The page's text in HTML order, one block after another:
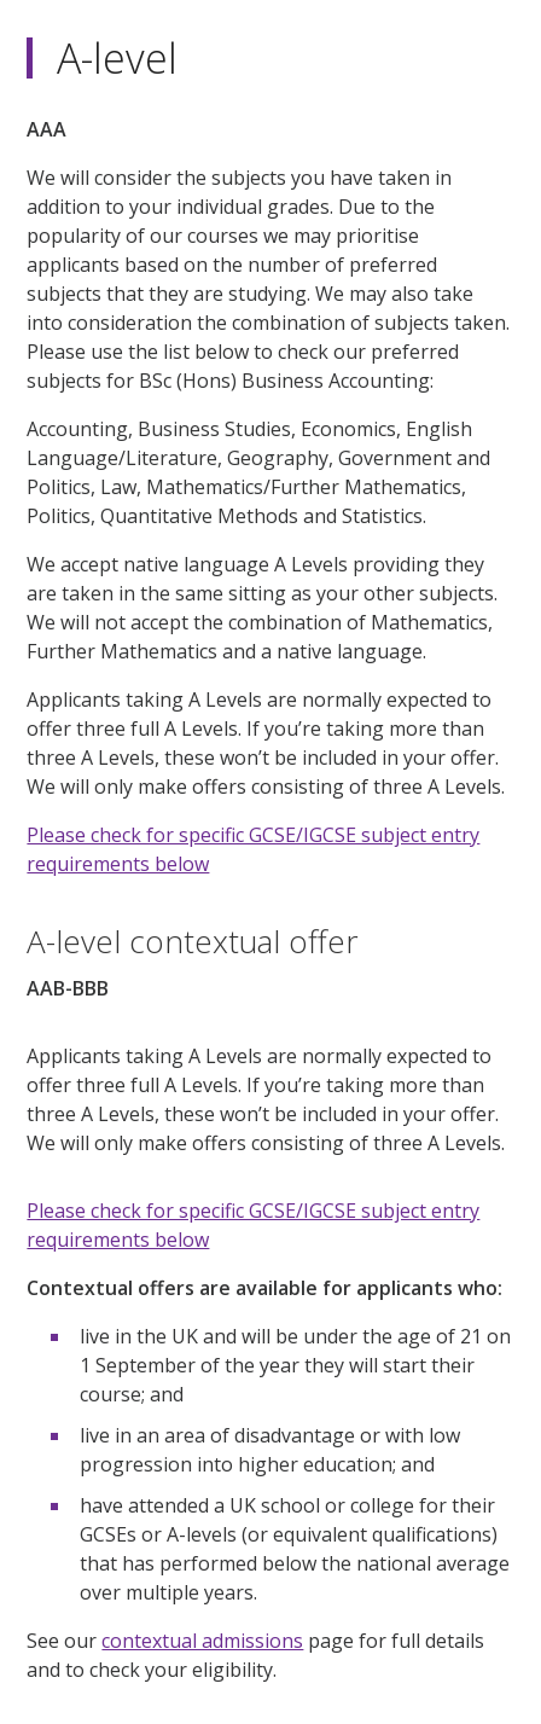
A-level
AAA
We will consider the subjects you have taken in
addition to your individual grades. Due to the
popularity of our courses we may prioritise
applicants based on the number of preferred
subjects that they are studying. We may also take
into consideration the combination of subjects taken.
Please use the list below to check our preferred
subjects for BSc (Hons) Business Accounting:
Accounting, Business Studies, Economics, English
Language/Literature, Geography, Government and
Politics, Law, Mathematics/Further Mathematics,
Politics, Quantitative Methods and Statistics.
We accept native language A Levels providing they
are taken in the same sitting as your other subjects.
We will not accept the combination of Mathematics,
Further Mathematics and a native language.
Applicants taking A Levels are normally expected to
offer three full A Levels. If you’re taking more than
three A Levels, these won’t be included in your offer.
We will only make offers consisting of three A Levels.
Please check for specific GCSE/IGCSE subject entry
requirements below
A-level contextual offer
AAB-BBB
Applicants taking A Levels are normally expected to
offer three full A Levels. If you’re taking more than
three A Levels, these won’t be included in your offer.
We will only make offers consisting of three A Levels.
Please check for specific GCSE/IGCSE subject entry
requirements below
Contextual offers are available for applicants who:
live in the UK and will be under the age of 21 on
1 September of the year they will start their
course; and
live in an area of disadvantage or with low
progression into higher education; and
have attended a UK school or college for their
GCSEs or A-levels (or equivalent qualifications)
that has performed below the national average
over multiple years.
See ourcontextual admissions page for full details
and to check your eligibility.